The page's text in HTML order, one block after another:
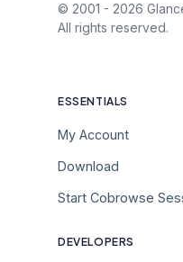
© 2001 - 2026
All rights reserved.
ESSENTIALS
My Account
Download
Start Cobrowse
DEVELOPERS